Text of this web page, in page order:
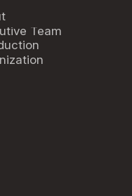
Team